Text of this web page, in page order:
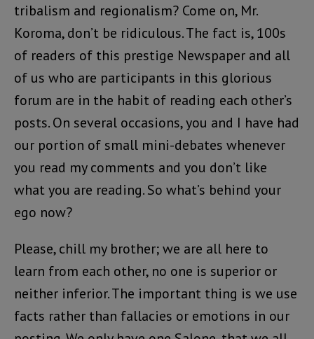
tribalism and regionalism? Come on, Mr.
Koroma, don’t be ridiculous. The fact is, 100s
of readers of this prestige Newspaper and all
of us who are participants in this glorious
forum are in the habit of reading each other’s
posts. On several occasions, you and I have had
our portion of small mini-debates whenever
you read my comments and you don’t like
what you are reading. So what’s behind your
ego now?
Please, chill my brother; we are all here to
learn from each other, no one is superior or
neither inferior. The important thing is we use
facts rather than fallacies or emotions in our